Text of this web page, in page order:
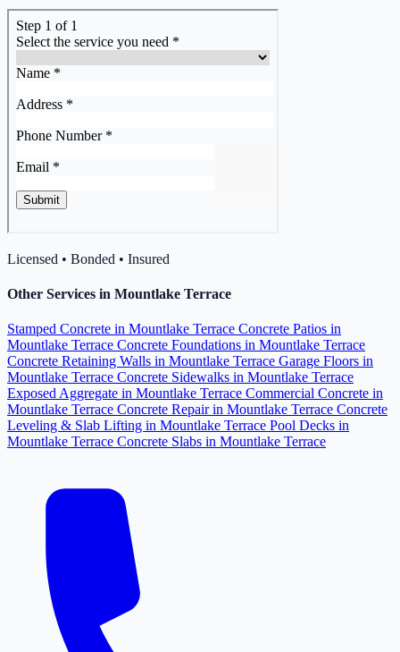
Licensed • Bonded • Insured
Other Services in Mountlake Terrace
Stamped Concrete in Mountlake Terrace Concrete Patios in
Mountlake Terrace Concrete Foundations in Mountlake Terrace
Concrete Retaining Walls in Mountlake Terrace Garage Floors in
Mountlake Terrace Concrete Sidewalks in Mountlake Terrace
Exposed Aggregate in Mountlake Terrace Commercial Concrete in
Mountlake Terrace Concrete Repair in Mountlake Terrace Concrete
Leveling & Slab Lifting in Mountlake Terrace Pool Decks in
Mountlake Terrace Concrete Slabs in Mountlake Terrace